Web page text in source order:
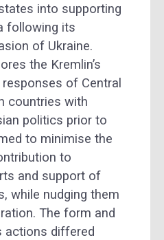
into supporting
following its
of Ukraine.
the Kremlin’s
of Central
countries with
politics prior to
to minimise the
to
and support of
while nudging them
The form and
actions differed